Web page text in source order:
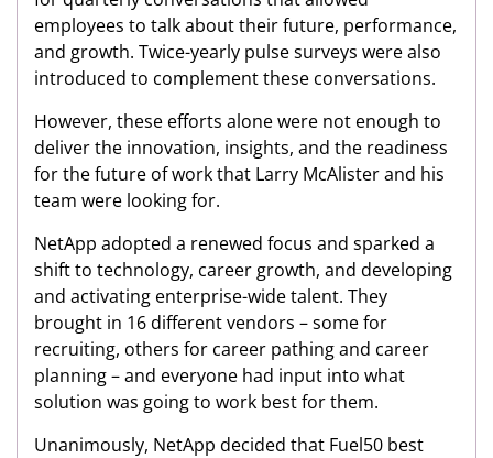
employees to talk about their future, performance,
and growth. Twice-yearly pulse surveys were also
introduced to complement these conversations.
However, these efforts alone were not enough to
deliver the innovation, insights, and the readiness
for the future of work that Larry McAlister and his
team were looking for.
NetApp adopted a renewed focus and sparked a
shift to technology, career growth, and developing
and activating enterprise-wide talent. They
brought in 16 different vendors – some for
recruiting, others for career pathing and career
planning – and everyone had input into what
solution was going to work best for them.
Unanimously, NetApp decided that Fuel50 best